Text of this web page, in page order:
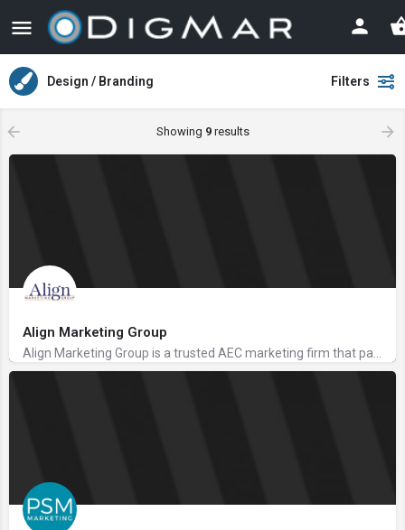
Design / Branding Filters
Showing 9results
Align Marketing Group